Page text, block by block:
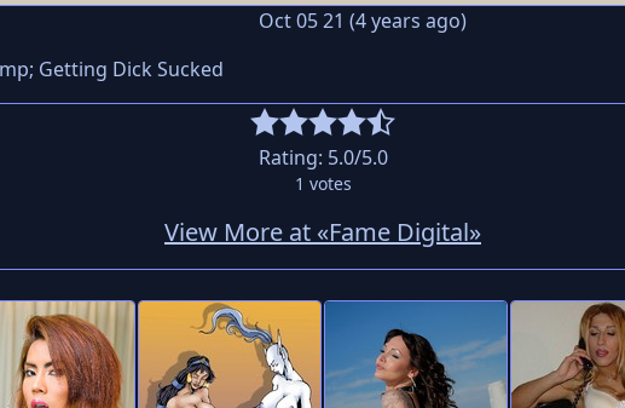
Oct 05 21 (4 years ago)
Getting Dick Sucked
Rating: 5.0/5.0
1 votes
View More at «Fame Digital»